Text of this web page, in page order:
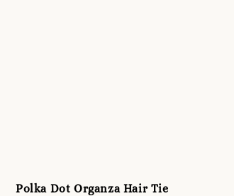
Polka Dot Organza Hair Tie